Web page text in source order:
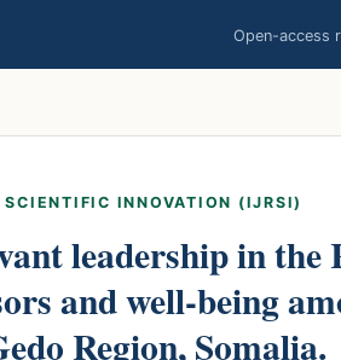
Open-access
SCIENTIFIC INNOVATION (IJRSI)
leadership in the
and well-being
Region, Somalia.